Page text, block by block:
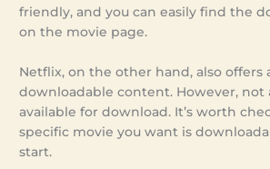
friendly, and you can easily find the
on the movie page.
Netflix, on the other hand, also offers
downloadable content. However, not
available for download. It’s worth
specific movie you want is
start.